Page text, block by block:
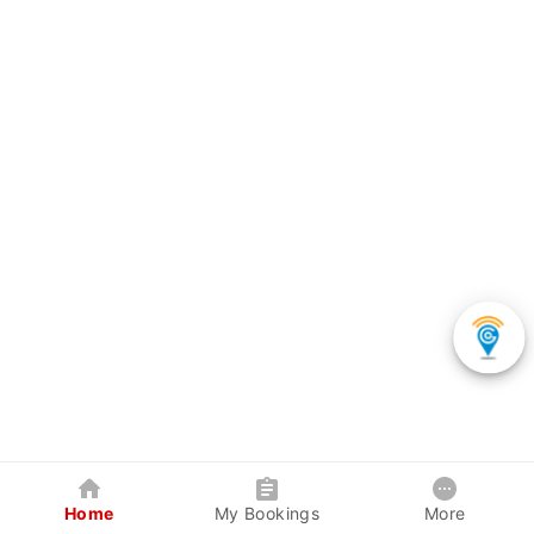
Home My Bookings More